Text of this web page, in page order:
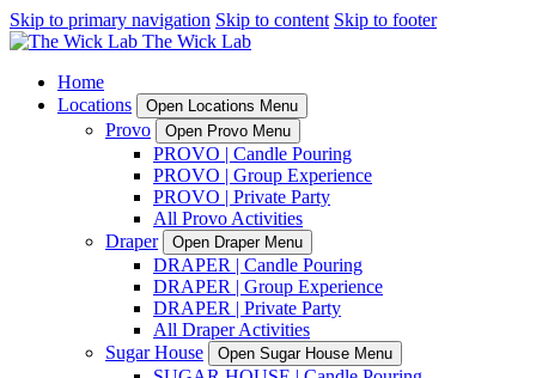
Skip to primary navigation Skip to content Skip to footer
Home
Locations
Open Locations Menu
Provo Open Provo Menu
PROVO | Candle Pouring
PROVO | Group Experience
PROVO | Private Party
All Provo Activities
Draper
Open Draper Menu
DRAPER | Candle Pouring
DRAPER | Group Experience
DRAPER | Private Party
All Draper Activities
Sugar House
Open Sugar House Menu